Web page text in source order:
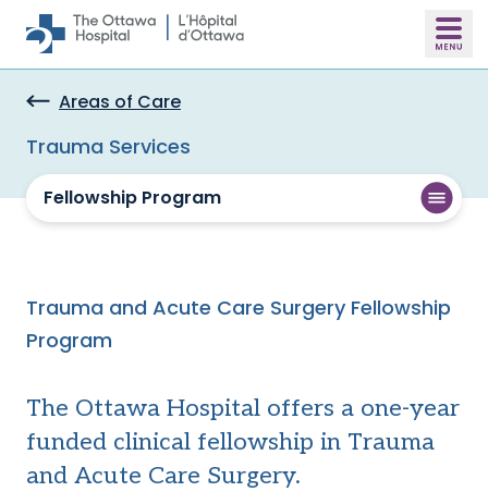
Skip to main content
Areas of Care
Trauma Services
Fellowship Program
Trauma and Acute Care Surgery Fellowship
Program
The Ottawa Hospital offers a one-year
funded clinical fellowship in Trauma
and Acute Care Surgery.